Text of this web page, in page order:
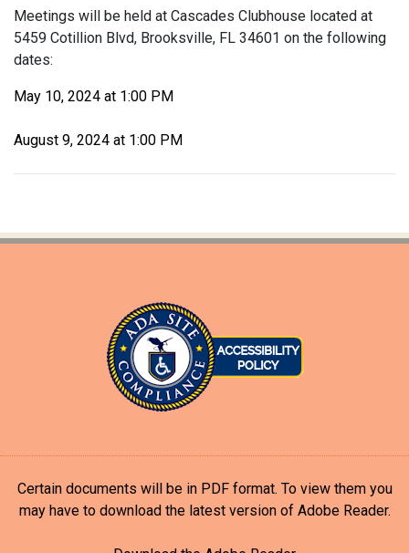
Meetings will be held at Cascades Clubhouse located at
5459 Cotillion Blvd, Brooksville, FL 34601 on the following
dates:
May 10, 2024 at 1:00 PM
August 9, 2024 at 1:00 PM
Certain documents will be in PDF format. To view them you
may have to download the latest version of Adobe Reader.